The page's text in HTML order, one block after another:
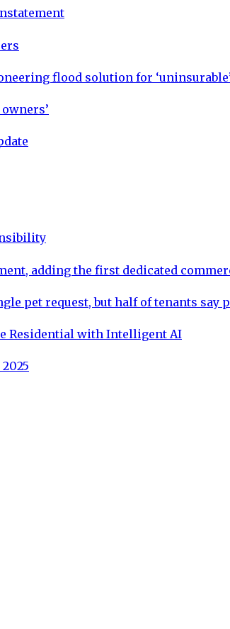
flood solution for
adding the first dedicated
pet request, but half of tenants say
Residential with Intelligent AI